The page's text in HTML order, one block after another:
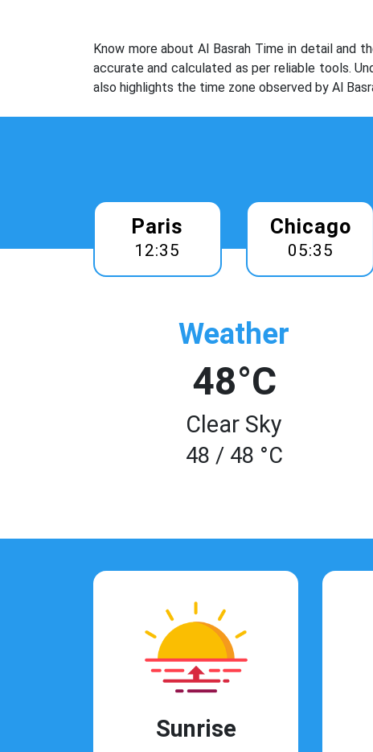
Know more about Al Basrah Time in detail and
accurate and calculated as per reliable tools.
also highlights the time zone observed by Al
Paris
12:35
Chicago
05:35
Weather
48°C
Clear Sky
48 / 48 °C
Sunrise